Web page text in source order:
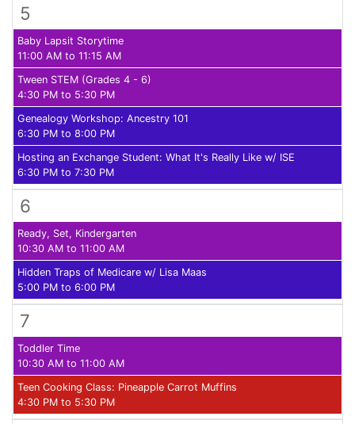
5
Baby Lapsit Storytime
11:00 AM to 11:15 AM
Tween STEM (Grades 4 - 6)
4:30 PM to 5:30 PM
Genealogy Workshop: Ancestry 101
6:30 PM to 8:00 PM
Hosting an Exchange Student: What It's Really Like w/ ISE
6:30 PM to 7:30 PM
6
Ready, Set, Kindergarten
10:30 AM to 11:00 AM
Hidden Traps of Medicare w/ Lisa Maas
5:00 PM to 6:00 PM
7
Toddler Time
10:30 AM to 11:00 AM
Teen Cooking Class: Pineapple Carrot Muffins
4:30 PM to 5:30 PM